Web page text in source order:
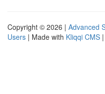
Copyright © 2026 | Advanced
Users | Made with Kliqqi CMS |